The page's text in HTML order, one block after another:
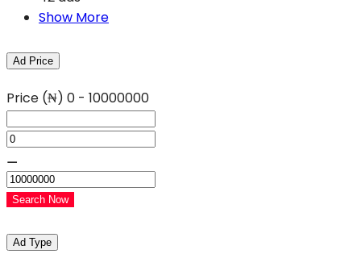
Show More
Ad Price
Price (₦) 0 - 10000000
⚊
Search Now
Ad Type